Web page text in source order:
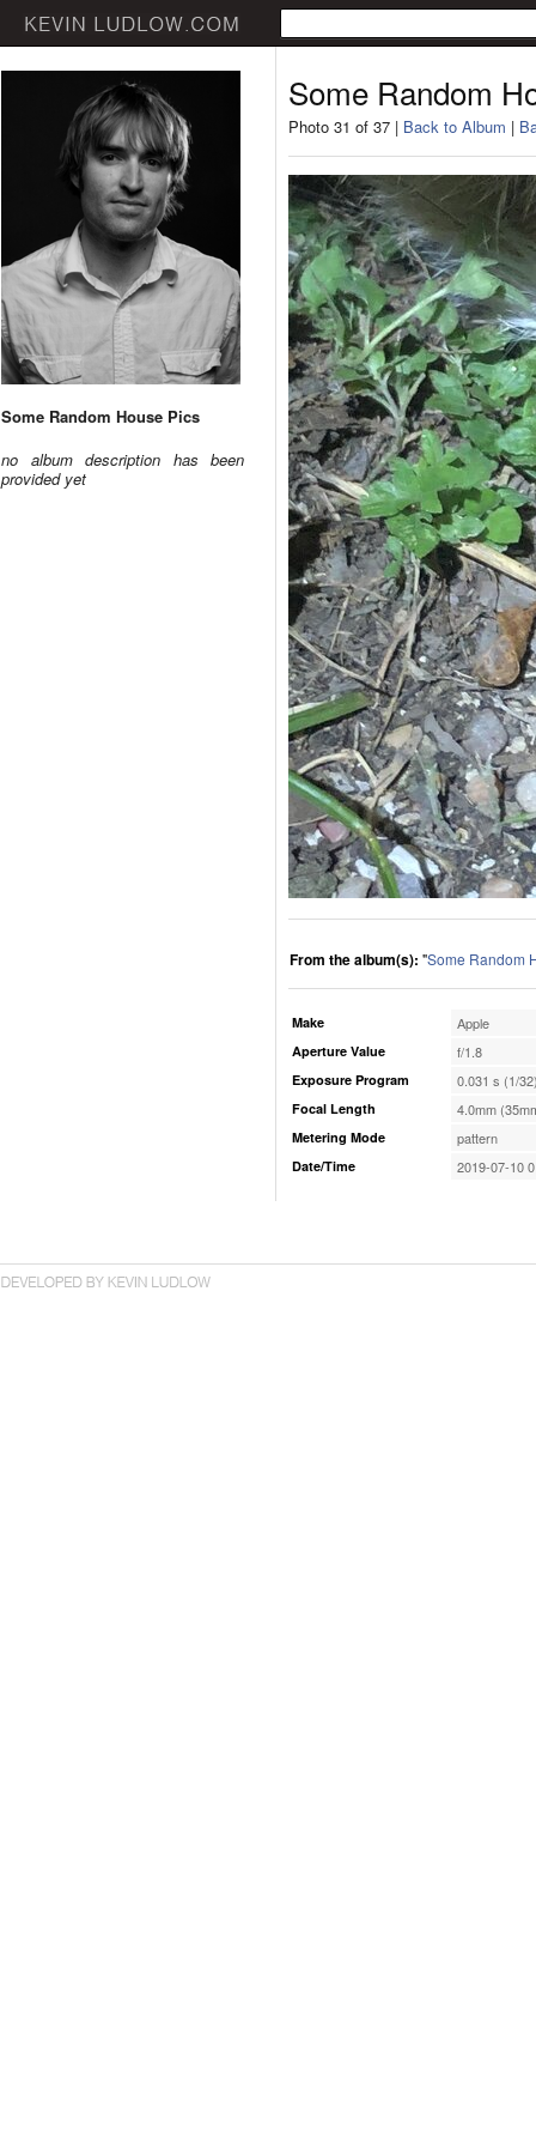
Some Random House Pics
no album description has been
provided yet
Some Random
Photo 31 of 37 | Back to Album |
From the album(s): "Some Random
Make Apple
Aperture Value f/1.8
Exposure Program 0.031 s (1/
Focal Length 4.0mm
Metering Mode pattern
Date/Time 2019-07-10